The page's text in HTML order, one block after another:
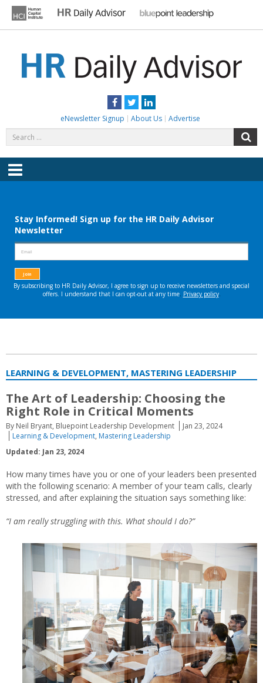
content
Facebook
TwitterLinkedIn
eNewsletter Signup About Us Advertise
for:
Menu
LEARNING & DEVELOPMENT, MASTERING LEADERSHIP
The Art of Leadership: Choosing the
Right Role in Critical Moments
By Neil Bryant, Bluepoint Leadership Development
Jan 23, 2024
Learning & Development, Mastering Leadership
Updated: Jan 23, 2024
How many times have you or one of your leaders been presented
with the following scenario: A member of your team calls, clearly
stressed, and after explaining the situation says something like:
“I am really struggling with this. What should I do?”